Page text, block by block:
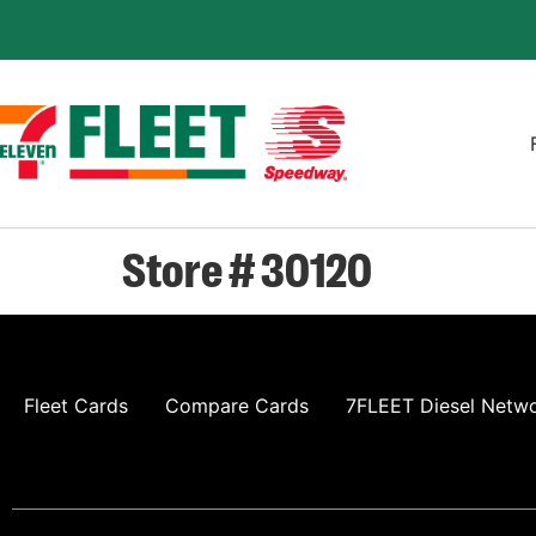
Store # 30120
Fleet Cards Compare Cards 7FLEET Diesel